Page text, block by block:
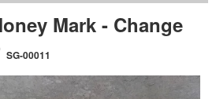
Mark - Change
SG-00011